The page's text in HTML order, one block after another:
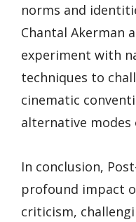
norms and
Chantal Akerman
experiment with
techniques to
cinematic
alternative
In conclusion,
profound impact
criticism,